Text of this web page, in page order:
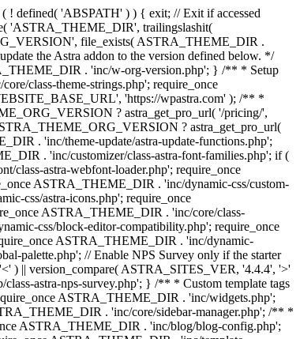
! defined( 'ABSPATH' ) ) { exit; // Exit if accessed
'ASTRA_THEME_DIR', trailingslashit(
file_exists( ASTRA_THEME_DIR .
the Astra addon to the version defined below. */
. 'inc/w-org-version.php'; } /** * Setup
class-theme-strings.php'; require_once
'https://wpastra.com' ); /** *
? astra_get_pro_url( '/pricing/',
? astra_get_pro_url(
. 'inc/theme-update/astra-update-functions.php';
. 'inc/customizer/class-astra-font-families.php'; if (
astra-webfont-loader.php'; require_once
ASTRA_THEME_DIR . 'inc/dynamic-css/custom-
css/astra-icons.php'; require_once
ASTRA_THEME_DIR . 'inc/core/class-
css/block-editor-compatibility.php'; require_once
ASTRA_THEME_DIR . 'inc/dynamic-
palette.php'; // Enable NPS Survey only if the starter
) || version_compare( ASTRA_SITES_VER, '4.4.4', '>'
astra-nps-survey.php'; } /** * Custom template tags
ASTRA_THEME_DIR . 'inc/widgets.php';
. 'inc/core/sidebar-manager.php'; /** *
ASTRA_THEME_DIR . 'inc/blog/blog-config.php';